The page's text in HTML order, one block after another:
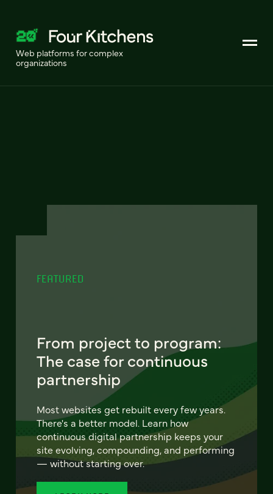
Web platforms for complex
organizations
FEATURED
From project to program:
The case for continuous
partnership
Most websites get rebuilt every few years.
There's a better model. Learn how
continuous digital partnership keeps your
site evolving, compounding, and performing
— without starting over.